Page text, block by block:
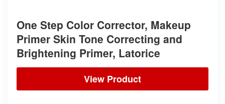
One Step Color Corrector, Makeup
Primer Skin Tone Correcting and
Brightening Primer, Latorice
View Product